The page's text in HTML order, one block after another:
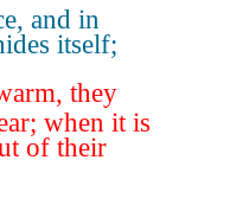
and in
itself;
they
when it is
of their